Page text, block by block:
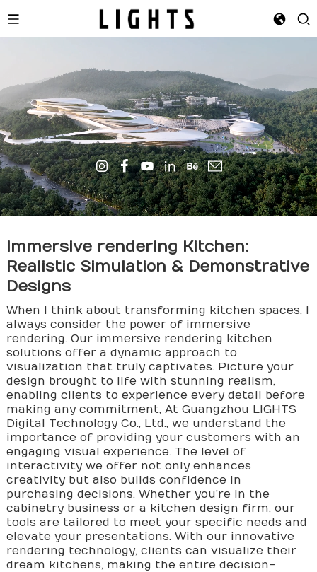
Immersive rendering Kitchen:
Realistic Simulation & Demonstrative
Designs
When I think about transforming kitchen spaces, I
always consider the power of immersive
rendering. Our immersive rendering kitchen
solutions offer a dynamic approach to
visualization that truly captivates. Picture your
design brought to life with stunning realism,
enabling clients to experience every detail before
making any commitment, At Guangzhou LIGHTS
Digital Technology Co., Ltd., we understand the
importance of providing your customers with an
engaging visual experience. The level of
interactivity we offer not only enhances
creativity but also builds confidence in
purchasing decisions. Whether you’re in the
cabinetry business or a kitchen design firm, our
tools are tailored to meet your specific needs and
elevate your presentations. With our innovative
rendering technology, clients can visualize their
dream kitchens, making the entire decision-